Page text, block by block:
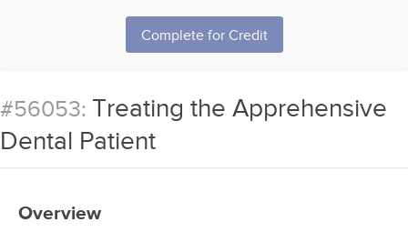
Complete for Credit
#56053: Treating the Apprehensive
Dental Patient
Overview